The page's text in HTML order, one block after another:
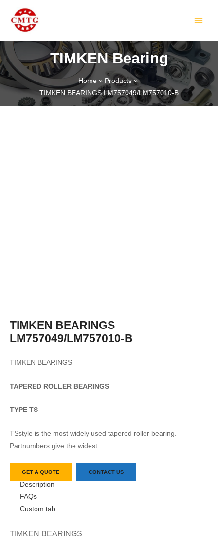
content
TIMKEN Bearing
Home
Products
TIMKEN BEARINGS LM757049/LM757010-B
TIMKEN BEARINGS
LM757049/LM757010-B
TIMKEN BEARINGS
TAPERED ROLLER BEARINGS
TYPE TS
TSstyle is the most widely used tapered roller bearing.
Partnumbers give the widest
GET A QUOTE CONTACT US
Description
FAQs
Custom tab
TIMKEN BEARINGS